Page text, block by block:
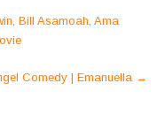
Bill Asamoah, Ama
Comedy | Emanuella →